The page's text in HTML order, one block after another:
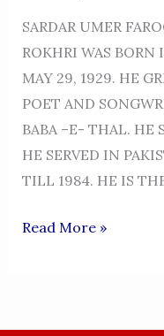
SARDAR UMER
ROKHRI WAS
MAY 29, 1929. HE
POET AND
BABA –E- THAL. HE
HE SERVED IN
TILL 1984. HE IS
FAROOQ
Read More »